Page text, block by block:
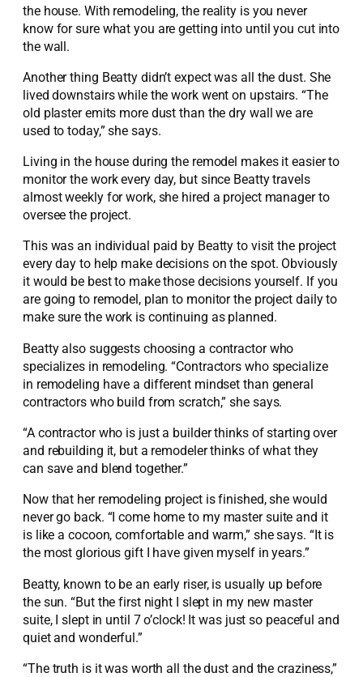
the house. With remodeling, the reality is you never
know for sure what you are getting into until you cut into
the wall.
Another thing Beatty didn’t expect was all the dust. She
lived downstairs while the work went on upstairs. “The
old plaster emits more dust than the dry wall we are
used to today,” she says.
Living in the house during the remodel makes it easier to
monitor the work every day, but since Beatty travels
almost weekly for work, she hired a project manager to
oversee the project.
This was an individual paid by Beatty to visit the project
every day to help make decisions on the spot. Obviously
it would be best to make those decisions yourself. If you
are going to remodel, plan to monitor the project daily to
make sure the work is continuing as planned.
Beatty also suggests choosing a contractor who
specializes in remodeling. “Contractors who specialize
in remodeling have a different mindset than general
contractors who build from scratch,” she says.
“A contractor who is just a builder thinks of starting over
and rebuilding it, but a remodeler thinks of what they
can save and blend together.”
Now that her remodeling project is finished, she would
never go back. “I come home to my master suite and it
is like a cocoon, comfortable and warm,” she says. “It is
the most glorious gift I have given myself in years.”
Beatty, known to be an early riser, is usually up before
the sun. “But the first night I slept in my new master
suite, I slept in until 7 o’clock! It was just so peaceful and
quiet and wonderful.”
“The truth is it was worth all the dust and the craziness,”